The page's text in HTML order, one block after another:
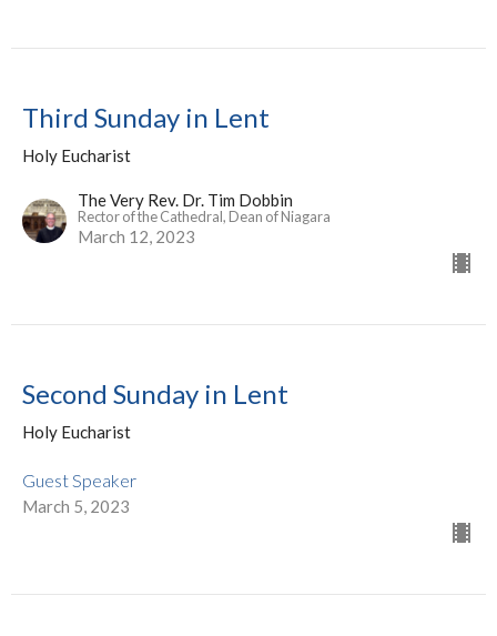
Third Sunday in Lent
Holy Eucharist
The Very Rev. Dr. Tim Dobbin
Rector of the Cathedral, Dean of Niagara
March 12, 2023
Second Sunday in Lent
Holy Eucharist
Guest Speaker
March 5, 2023